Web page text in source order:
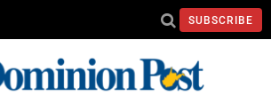
SUBSCRIBE